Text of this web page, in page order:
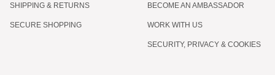
SHIPPING & RETURNS
SECURE SHOPPING
BECOME AN AMBASSADOR
WORK WITH US
SECURITY, PRIVACY & COOKIES